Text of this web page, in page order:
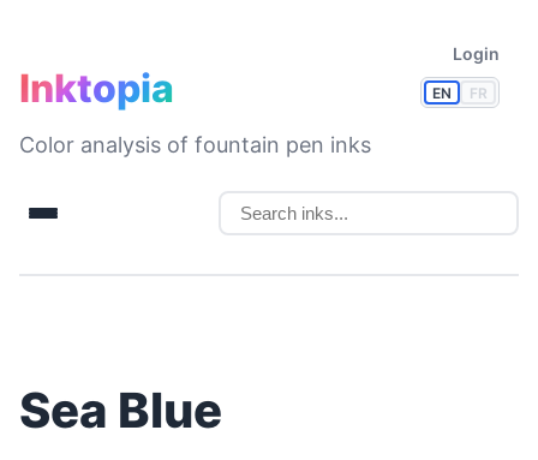
EN FR
Login
Inktopia
Color analysis of fountain pen inks
Sea Blue